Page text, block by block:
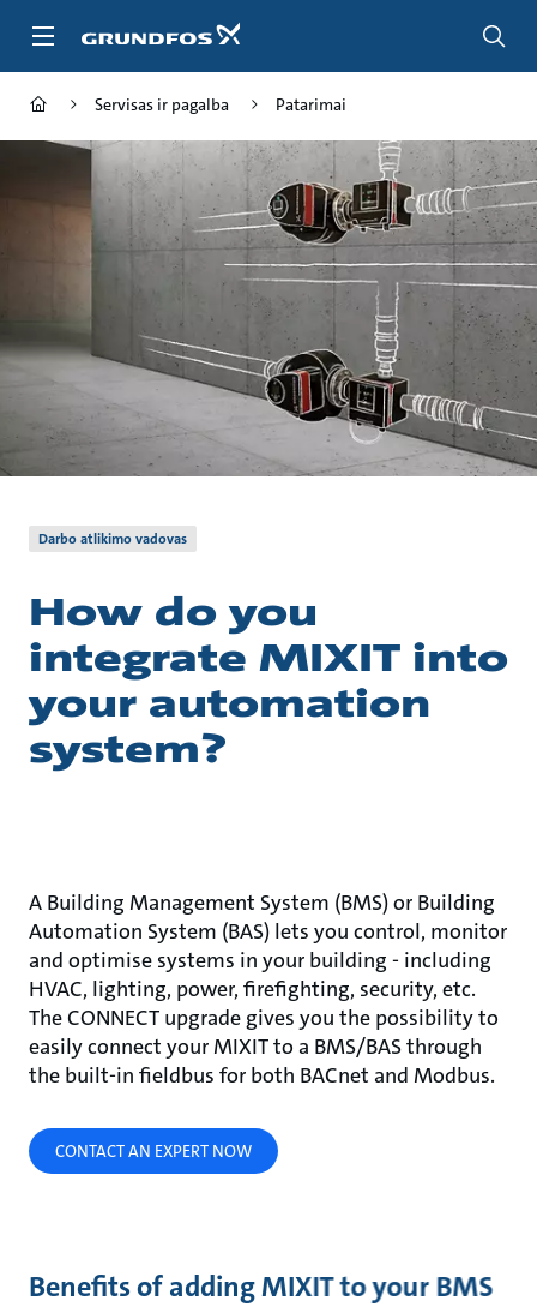
Servisas ir pagalba Patarimai
Darbo atlikimo vadovas
How do you
integrate MIXIT into
your automation
system?
A Building Management System (BMS) or Building
Automation System (BAS) lets you control, monitor
and optimise systems in your building - including
HVAC, lighting, power, firefighting, security, etc.
The CONNECT upgrade gives you the possibility to
easily connect your MIXIT to a BMS/BAS through
the built-in fieldbus for both BACnet and Modbus.
CONTACT AN EXPERT NOW
Benefits of adding MIXIT to your BMS